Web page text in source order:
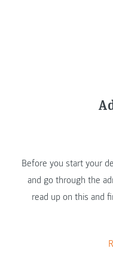
Before you start your
and go through the
read up on this and